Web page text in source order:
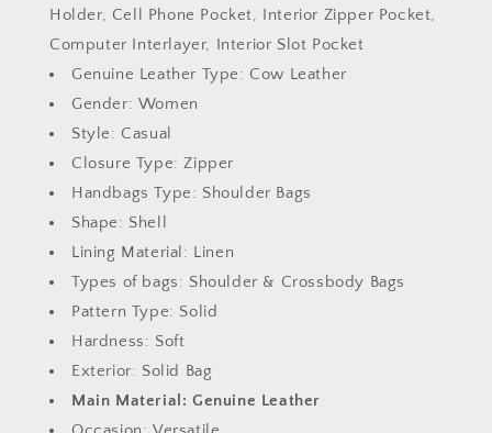
Holder, Cell Phone Pocket, Interior Zipper Pocket,
Computer Interlayer, Interior Slot Pocket
Genuine Leather Type: Cow Leather
Gender: Women
Style: Casual
Closure Type: Zipper
Handbags Type: Shoulder Bags
Shape: Shell
Lining Material: Linen
Types of bags: Shoulder & Crossbody Bags
Pattern Type: Solid
Hardness: Soft
Exterior: Solid Bag
Main Material: Genuine Leather